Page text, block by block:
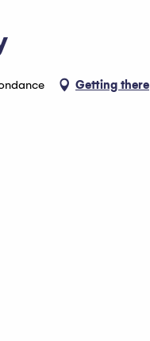
Getting there